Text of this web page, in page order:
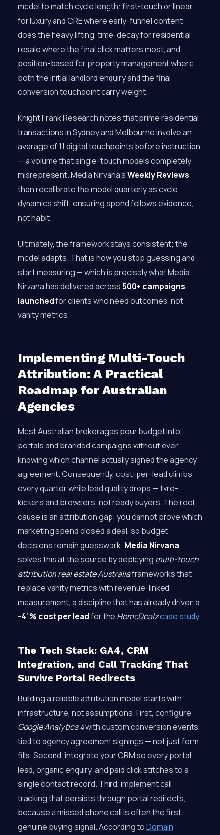
model to match cycle length: first-touch or linear
for luxury and CRE where early-funnel content
does the heavy lifting, time-decay for residential
resale where the final click matters most, and
position-based for property management where
both the initial landlord enquiry and the final
conversion touchpoint carry weight.
Knight Frank Research notes that prime residential
transactions in Sydney and Melbourne involve an
average of 11 digital touchpoints before instruction
— a volume that single-touch models completely
misrepresent. Media Nirvana’sWeekly Reviews
then recalibrate the model quarterly as cycle
dynamics shift, ensuring spend follows evidence,
not habit.
Ultimately, the framework stays consistent; the
model adapts. That is how you stop guessing and
start measuring — which is precisely what Media
Nirvana has delivered across500+ campaigns
launchedfor clients who need outcomes, not
vanity metrics.
Implementing Multi-Touch
Attribution: A Practical
Roadmap for Australian
Agencies
Most Australian brokerages pour budget into
portals and branded campaigns without ever
knowing which channel actually signed the agency
agreement. Consequently, cost-per-lead climbs
every quarter while lead quality drops — tyre-
kickers and browsers, not ready buyers. The root
cause is an attribution gap: you cannot prove which
marketing spend closed a deal, so budget
decisions remain guesswork. Media Nirvana
solves this at the source by deploying multi-touch
attribution real estate Australiaframeworks that
replace vanity metrics with revenue-linked
measurement, a discipline that has already driven a
-41% cost per leadfor the HomeDealzcase study.
The Tech Stack: GA4, CRM
Integration, and Call Tracking That
Survive Portal Redirects
Building a reliable attribution model starts with
infrastructure, not assumptions. First, configure
Google Analytics 4with custom conversion events
tied to agency agreement signings — not just form
fills. Second, integrate your CRM so every portal
lead, organic enquiry, and paid click stitches to a
single contact record. Third, implement call
tracking that persists through portal redirects,
because a missed phone call is often the first
genuine buying signal. According toDomain